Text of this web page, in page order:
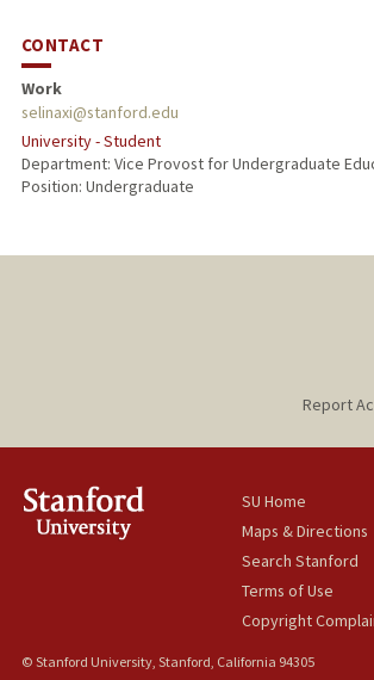
CONTACT
Work
selinaxi@stanford.edu
University - Student
Department: Vice Provost for Undergraduate
Position: Undergraduate
Report
SU Home
Maps & Directions
Search Stanford
Terms of Use
Copyright
© Stanford University, Stanford, California 94305